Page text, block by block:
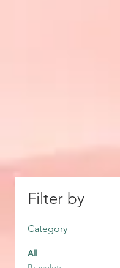
Filter by
Category
All